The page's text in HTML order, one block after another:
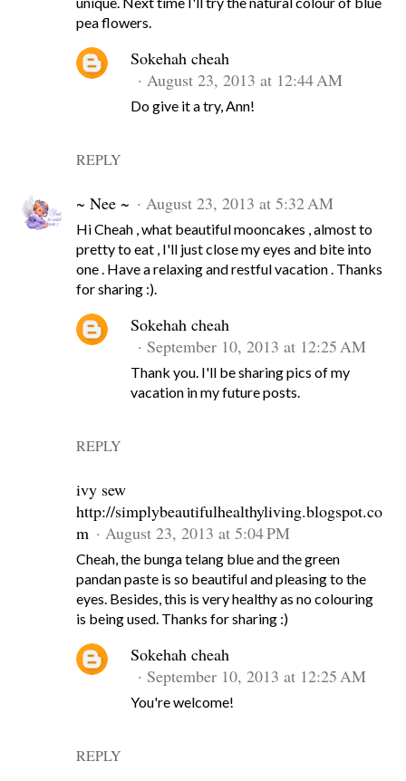
pea flowers.
REPLY
Sokehah cheah
August 23, 2013 at 12:44 AM
Do give it a try, Ann!
~ Nee ~ August 23, 2013 at 5:32 AM
Hi Cheah , what beautiful mooncakes , almost to
pretty to eat , I'll just close my eyes and bite into
one . Have a relaxing and restful vacation . Thanks
for sharing :).
REPLY
Sokehah cheah
September 10, 2013 at 12:25 AM
Thank you. I'll be sharing pics of my
vacation in my future posts.
ivy sew
http://simplybeautifulhealthyliving.blogspot.co
m
August 23, 2013 at 5:04 PM
Cheah, the bunga telang blue and the green
pandan paste is so beautiful and pleasing to the
eyes. Besides, this is very healthy as no colouring
is being used. Thanks for sharing :)
REPLY
Sokehah cheah
September 10, 2013 at 12:25 AM
You're welcome!